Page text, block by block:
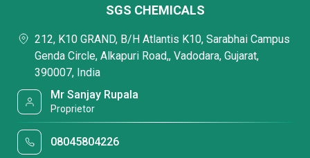
SGS CHEMICALS
212, K10 GRAND, B/H Atlantis K10, Sarabhai Campus
Genda Circle, Alkapuri Road,, Vadodara, Gujarat,
390007, India
Mr Sanjay Rupala
Proprietor
08045804226